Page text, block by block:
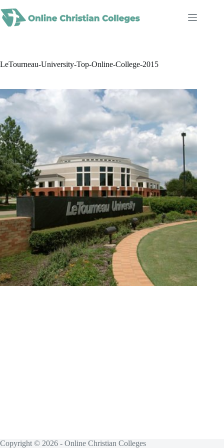
to
content
LeTourneau-University-Top-Online-College-2015
Copyright © 2026 - Online Christian Colleges